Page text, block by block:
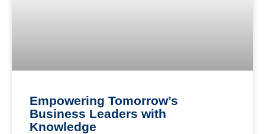
Empowering Tomorrow’s
Business Leaders with
Knowledge